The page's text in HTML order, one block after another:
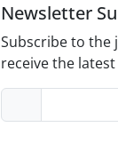
Newsletter
Subscribe to the
receive the